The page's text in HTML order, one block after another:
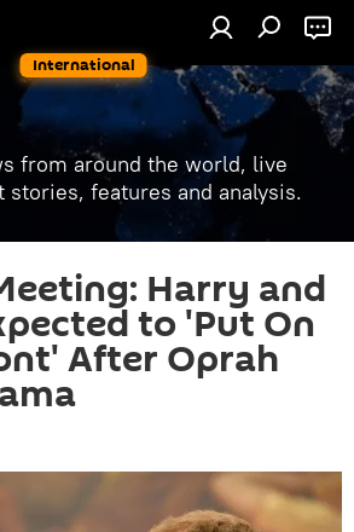
International
from around the world, live
stories, features and analysis.
Harry and
to 'Put On
After Oprah